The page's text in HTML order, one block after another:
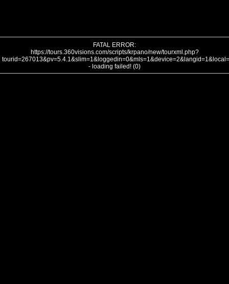
FATAL ERROR:
https://tours.360visions.com/scripts/krpano/new/tourxml.php?
- loading failed! (0)